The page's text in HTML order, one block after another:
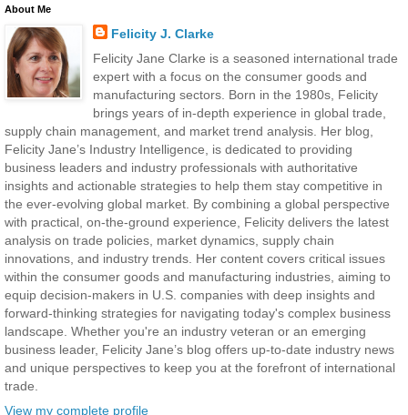
About Me
Felicity J. Clarke
Felicity Jane Clarke is a seasoned international trade
expert with a focus on the consumer goods and
manufacturing sectors. Born in the 1980s, Felicity
brings years of in-depth experience in global trade,
supply chain management, and market trend analysis. Her blog,
Felicity Jane’s Industry Intelligence, is dedicated to providing
business leaders and industry professionals with authoritative
insights and actionable strategies to help them stay competitive in
the ever-evolving global market. By combining a global perspective
with practical, on-the-ground experience, Felicity delivers the latest
analysis on trade policies, market dynamics, supply chain
innovations, and industry trends. Her content covers critical issues
within the consumer goods and manufacturing industries, aiming to
equip decision-makers in U.S. companies with deep insights and
forward-thinking strategies for navigating today's complex business
landscape. Whether you're an industry veteran or an emerging
business leader, Felicity Jane’s blog offers up-to-date industry news
and unique perspectives to keep you at the forefront of international
trade.
View my complete profile